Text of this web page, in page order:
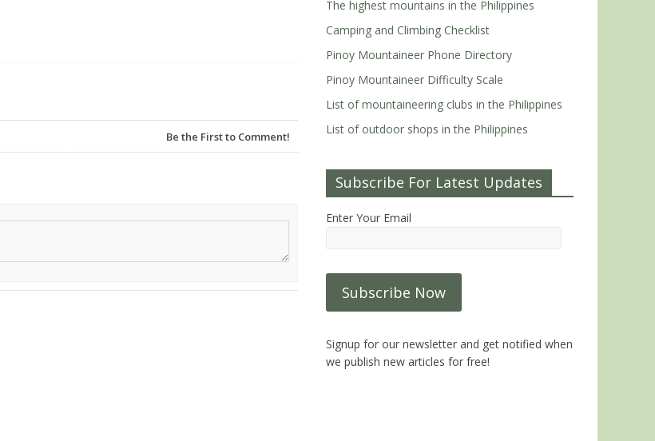
Be the First to Comment!
The highest mountains in the Philippines
Camping and Climbing Checklist
Pinoy Mountaineer Phone Directory
Pinoy Mountaineer Difficulty Scale
List of mountaineering clubs in the Philippines
List of outdoor shops in the Philippines
Subscribe For Latest Updates
Enter Your Email
Signup for our newsletter and get notified when
we publish new articles for free!